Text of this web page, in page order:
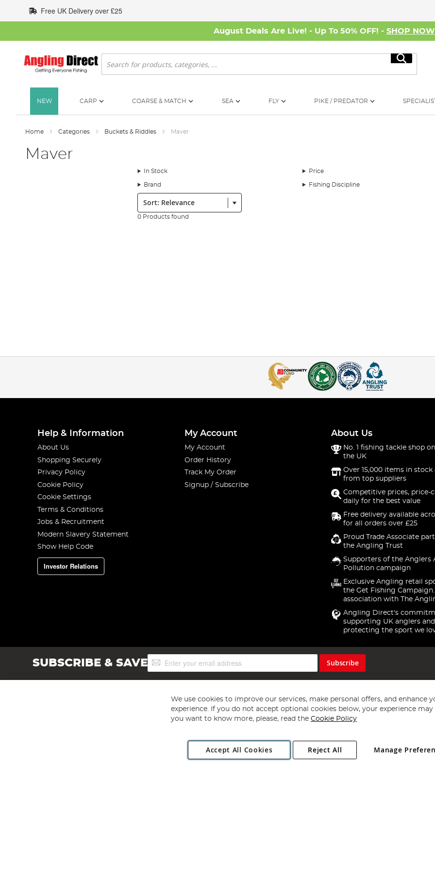
to
Content
Free UK Delivery over £25
August Deals Are Live! - Up To 50% OFF! - SHOP NOW
Search
Search
NEW CARP COARSE & MATCH SEA FLY PIKE / PREDATOR
Home Categories Buckets & Riddles Maver
Maver
In Stock Price
Brand Fishing Discipline
Sort:
0 Products found
Help & Information
About Us
Shopping Securely
Privacy Policy
Cookie Policy
Cookie Settings
Terms & Conditions
Jobs & Recruitment
Modern Slavery Statement
Show Help Code
Investor Relations
My Account
My Account
Order History
Track My Order
Signup / Subscribe
About Us
No. 1 fishing tackle shop
the UK
Over 15,000 items in stock
from top suppliers
Competitive prices, price-
daily for the best value
Free delivery available
for all orders over £25
Proud Trade Associate
the Angling Trust
Supporters of the Anglers
Pollution campaign
Exclusive Angling retail
the Get Fishing
association with The
Angling Direct's
supporting UK anglers and
protecting the sport we
SUBSCRIBE & SAVESign
Up
Subscribe
Copyright 1997 - 2026 Angling Direct Plc
. All rights reserved.
Angling Direct plc, 2D Wendover Road, Rackheath Industrial Estate, Norwich, Norfolk, NR13 6LH, United Kingdom. Company registered
We use cookies to improve our services, make personal offers, and enhance
experience. If you do not accept optional cookies below, your experience may
you want to know more, please, read the Cookie Policy
Accept All Cookies Manage
Reject All